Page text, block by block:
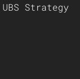
Strategy